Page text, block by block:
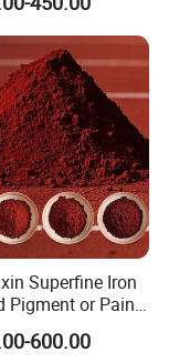
Superfine Iron
Pigment or Paint
600.00